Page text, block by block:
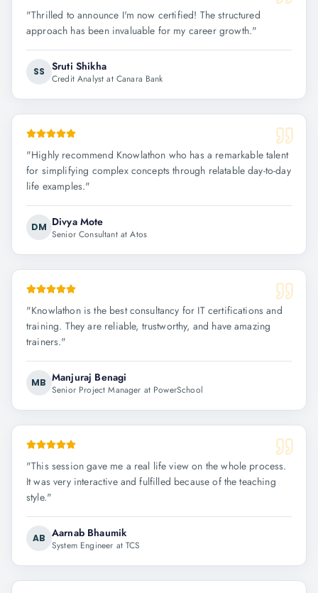
"Thrilled to announce I'm now certified! The structured
approach has been invaluable for my career growth."
SS Sruti Shikha
Credit Analyst at Canara Bank
"Highly recommend Knowlathon who has a remarkable talent
for simplifying complex concepts through relatable day-to-day
life examples."
DM Divya Mote
Senior Consultant at Atos
"Knowlathon is the best consultancy for IT certifications and
training. They are reliable, trustworthy, and have amazing
trainers."
MB Manjuraj Benagi
Senior Project Manager at PowerSchool
"This session gave me a real life view on the whole process.
It was very interactive and fulfilled because of the teaching
style."
AB Aarnab Bhaumik
System Engineer at TCS